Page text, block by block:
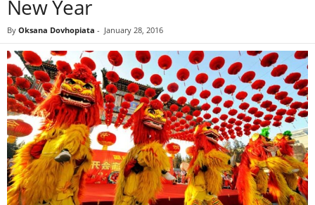
New Year
By Oksana Dovhopiata - January 28, 2016